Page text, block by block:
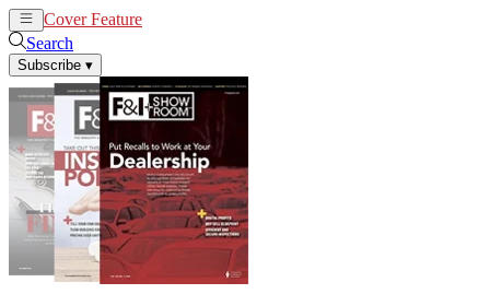
Cover Feature
Search
Subscribe ▾